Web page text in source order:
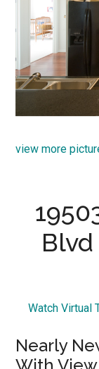
view more
Watch Virtual
Nearly